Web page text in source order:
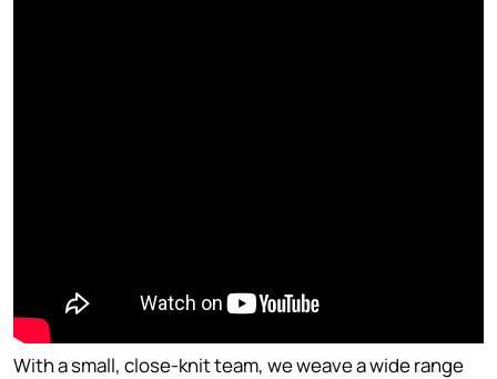
With a small, close-knit team, we weave a wide range